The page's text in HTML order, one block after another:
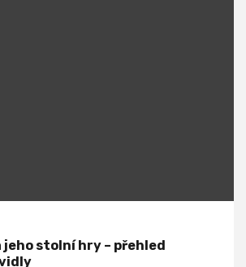
jeho stolní hry – přehled